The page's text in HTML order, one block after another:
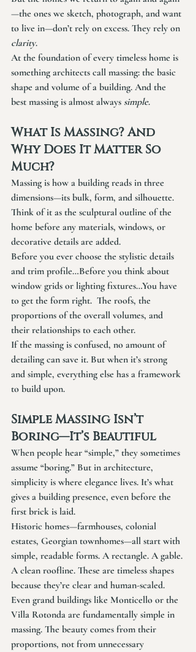
—the ones we sketch, photograph, and want
to live in—don’t rely on excess. They rely on
clarity.
At the foundation of every timeless home is
something architects call massing: the basic
shape and volume of a building. And the
best massing is almost always simple.
What Is Massing? And
Why Does It Matter So
Much?
Massing is how a building reads in three
dimensions—its bulk, form, and silhouette.
Think of it as the sculptural outline of the
home before any materials, windows, or
decorative details are added.
Before you ever choose the stylistic details
and trim profile…Before you think about
window grids or lighting fixtures…You have
to get the form right.  The roofs, the
proportions of the overall volumes, and
their relationships to each other.
If the massing is confused, no amount of
detailing can save it. But when it’s strong
and simple, everything else has a framework
to build upon.
Simple Massing Isn’t
Boring—It’s Beautiful
When people hear “simple,” they sometimes
assume “boring.” But in architecture,
simplicity is where elegance lives. It’s what
gives a building presence, even before the
first brick is laid.
Historic homes—farmhouses, colonial
estates, Georgian townhomes—all start with
simple, readable forms. A rectangle. A gable.
A clean roofline. These are timeless shapes
because they’re clear and human-scaled.
Even grand buildings like Monticello or the
Villa Rotonda are fundamentally simple in
massing. The beauty comes from their
proportions, not from unnecessary